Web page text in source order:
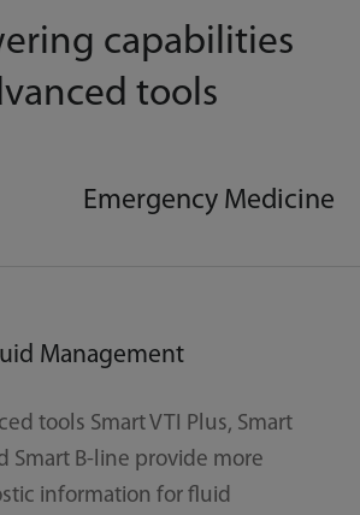
capabilities
tools
Emergency Medicine
Management
tools Smart VTI Plus, Smart
Smart B-line provide more
information for fluid